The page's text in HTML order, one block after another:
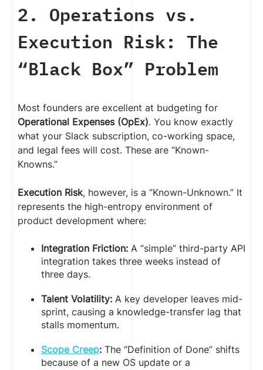
2. Operations vs.
Execution Risk: The
“Black Box” Problem
Most founders are excellent at budgeting for
Operational Expenses (OpEx). You know exactly
what your Slack subscription, co-working space,
and legal fees will cost. These are “Known-
Knowns.”
Execution Risk, however, is a “Known-Unknown.” It
represents the high-entropy environment of
product development where:
Integration Friction: A “simple” third-party API
integration takes three weeks instead of
three days.
Talent Volatility: A key developer leaves mid-
sprint, causing a knowledge-transfer lag that
stalls momentum.
Scope Creep: The “Definition of Done” shifts
because of a new OS update or a